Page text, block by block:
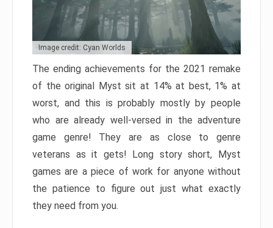
Image credit: Cyan Worlds
The ending achievements for the 2021 remake
of the original Myst sit at 14% at best, 1% at
worst, and this is probably mostly by people
who are already well-versed in the adventure
game genre! They are as close to genre
veterans as it gets! Long story short, Myst
games are a piece of work for anyone without
the patience to figure out just what exactly
they need from you.